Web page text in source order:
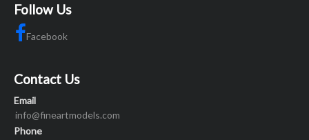
Follow Us
Facebook
Contact Us
Email
info@fineartmodels.com
Phone